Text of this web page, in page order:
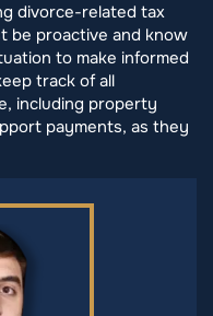
divorce-related tax
be proactive and know
to make informed
track of all
including property
payments, as they